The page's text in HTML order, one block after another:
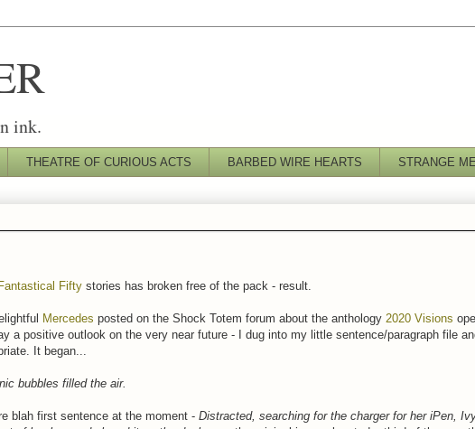
ink.
THEATRE OF CURIOUS ACTS BARBED WIRE HEARTS STRANGE
Fifty stories has broken free of the pack - result.
Mercedes posted on the Shock Totem forum about the anthology 2020 Visions
a positive outlook on the very near future - I dug into my little sentence/paragraph file
It began...
bubbles filled the air.
blah first sentence at the moment - Distracted, searching for the charger for her iPen,